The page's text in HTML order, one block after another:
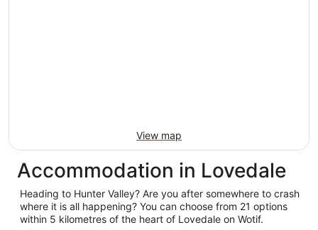
View map
Accommodation in Lovedale
Heading to Hunter Valley? Are you after somewhere to crash
where it is all happening? You can choose from 21 options
within 5 kilometres of the heart of Lovedale on Wotif.